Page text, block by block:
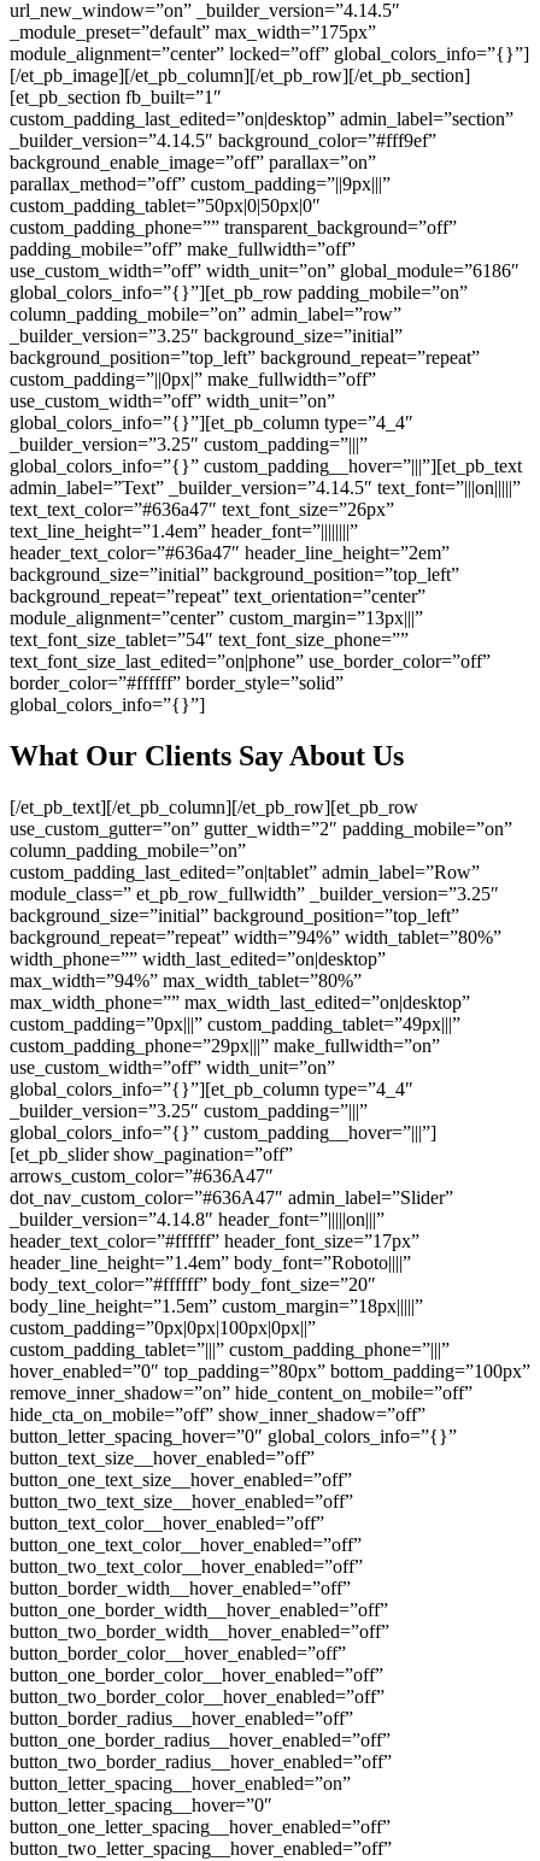
url_new_window=”on” _builder_version=”4.14.5″
_module_preset=”default” max_width=”175px”
module_alignment=”center” locked=”off” global_colors_info=”{}”]
[/et_pb_image][/et_pb_column][/et_pb_row][/et_pb_section]
[et_pb_section fb_built=”1″
custom_padding_last_edited=”on|desktop” admin_label=”section”
_builder_version=”4.14.5″ background_color=”#fff9ef”
background_enable_image=”off” parallax=”on”
parallax_method=”off” custom_padding=”||9px|||”
custom_padding_tablet=”50px|0|50px|0″
custom_padding_phone=”” transparent_background=”off”
padding_mobile=”off” make_fullwidth=”off”
use_custom_width=”off” width_unit=”on” global_module=”6186″
global_colors_info=”{}”][et_pb_row padding_mobile=”on”
column_padding_mobile=”on” admin_label=”row”
_builder_version=”3.25″ background_size=”initial”
background_position=”top_left” background_repeat=”repeat”
custom_padding=”||0px|” make_fullwidth=”off”
use_custom_width=”off” width_unit=”on”
global_colors_info=”{}”][et_pb_column type=”4_4″
_builder_version=”3.25″ custom_padding=”|||”
global_colors_info=”{}” custom_padding__hover=”|||”][et_pb_text
admin_label=”Text” _builder_version=”4.14.5″ text_font=”|||on|||||”
text_text_color=”#636a47″ text_font_size=”26px”
text_line_height=”1.4em” header_font=”||||||||”
header_text_color=”#636a47″ header_line_height=”2em”
background_size=”initial” background_position=”top_left”
background_repeat=”repeat” text_orientation=”center”
module_alignment=”center” custom_margin=”13px|||”
text_font_size_tablet=”54″ text_font_size_phone=””
text_font_size_last_edited=”on|phone” use_border_color=”off”
border_color=”#ffffff” border_style=”solid”
global_colors_info=”{}”]
What Our Clients Say About Us
[/et_pb_text][/et_pb_column][/et_pb_row][et_pb_row
use_custom_gutter=”on” gutter_width=”2″ padding_mobile=”on”
column_padding_mobile=”on”
custom_padding_last_edited=”on|tablet” admin_label=”Row”
module_class=” et_pb_row_fullwidth” _builder_version=”3.25″
background_size=”initial” background_position=”top_left”
background_repeat=”repeat” width=”94%” width_tablet=”80%”
width_phone=”” width_last_edited=”on|desktop”
max_width=”94%” max_width_tablet=”80%”
max_width_phone=”” max_width_last_edited=”on|desktop”
custom_padding=”0px|||” custom_padding_tablet=”49px|||”
custom_padding_phone=”29px|||” make_fullwidth=”on”
use_custom_width=”off” width_unit=”on”
global_colors_info=”{}”][et_pb_column type=”4_4″
_builder_version=”3.25″ custom_padding=”|||”
global_colors_info=”{}” custom_padding__hover=”|||”]
[et_pb_slider show_pagination=”off”
arrows_custom_color=”#636A47″
dot_nav_custom_color=”#636A47″ admin_label=”Slider”
_builder_version=”4.14.8″ header_font=”|||||on|||”
header_text_color=”#ffffff” header_font_size=”17px”
header_line_height=”1.4em” body_font=”Roboto||||”
body_text_color=”#ffffff” body_font_size=”20″
body_line_height=”1.5em” custom_margin=”18px|||||”
custom_padding=”0px|0px|100px|0px||”
custom_padding_tablet=”|||” custom_padding_phone=”|||”
hover_enabled=”0″ top_padding=”80px” bottom_padding=”100px”
remove_inner_shadow=”on” hide_content_on_mobile=”off”
hide_cta_on_mobile=”off” show_inner_shadow=”off”
button_letter_spacing_hover=”0″ global_colors_info=”{}”
button_text_size__hover_enabled=”off”
button_one_text_size__hover_enabled=”off”
button_two_text_size__hover_enabled=”off”
button_text_color__hover_enabled=”off”
button_one_text_color__hover_enabled=”off”
button_two_text_color__hover_enabled=”off”
button_border_width__hover_enabled=”off”
button_one_border_width__hover_enabled=”off”
button_two_border_width__hover_enabled=”off”
button_border_color__hover_enabled=”off”
button_one_border_color__hover_enabled=”off”
button_two_border_color__hover_enabled=”off”
button_border_radius__hover_enabled=”off”
button_one_border_radius__hover_enabled=”off”
button_two_border_radius__hover_enabled=”off”
button_letter_spacing__hover_enabled=”on”
button_letter_spacing__hover=”0″
button_one_letter_spacing__hover_enabled=”off”
button_two_letter_spacing__hover_enabled=”off”